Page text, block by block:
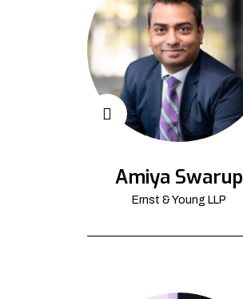
Amiya Swarup
Ernst & Young LLP